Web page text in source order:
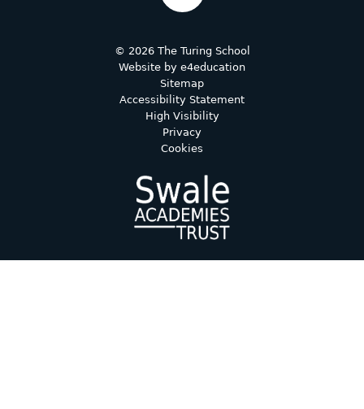
© 2026 The Turing School
Website by e4education
Sitemap
Accessibility Statement
High Visibility
Privacy
Cookies